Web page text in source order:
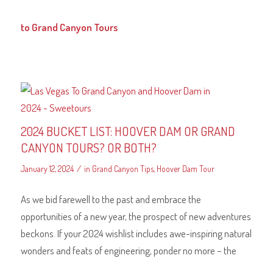
2024 BUCKET LIST: HOOVER DAM OR GRAND
CANYON TOURS? OR BOTH?
January 12, 2024 / in Grand Canyon Tips, Hoover Dam Tour
As we bid farewell to the past and embrace the
opportunities of a new year, the prospect of new adventures
beckons. If your 2024 wishlist includes awe-inspiring natural
wonders and feats of engineering, ponder no more – the